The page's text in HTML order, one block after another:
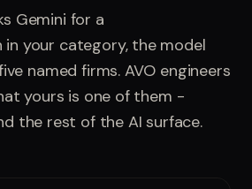
Gemini for a
your category, the model
named firms. AVO engineers
yours is one of them -
the rest of the AI surface.